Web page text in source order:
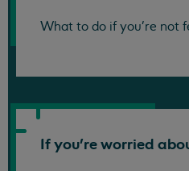
What to do if you're not
If you're worried